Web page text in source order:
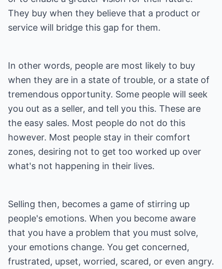
They buy when they believe that a product or
service will bridge this gap for them.
In other words, people are most likely to buy
when they are in a state of trouble, or a state of
tremendous opportunity. Some people will seek
you out as a seller, and tell you this. These are
the easy sales. Most people do not do this
however. Most people stay in their comfort
zones, desiring not to get too worked up over
what's not happening in their lives.
Selling then, becomes a game of stirring up
people's emotions. When you become aware
that you have a problem that you must solve,
your emotions change. You get concerned,
frustrated, upset, worried, scared, or even angry.